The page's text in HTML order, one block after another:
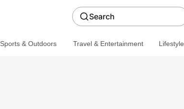
Search
Sports & Outdoors Travel & Entertainment Lifestyle